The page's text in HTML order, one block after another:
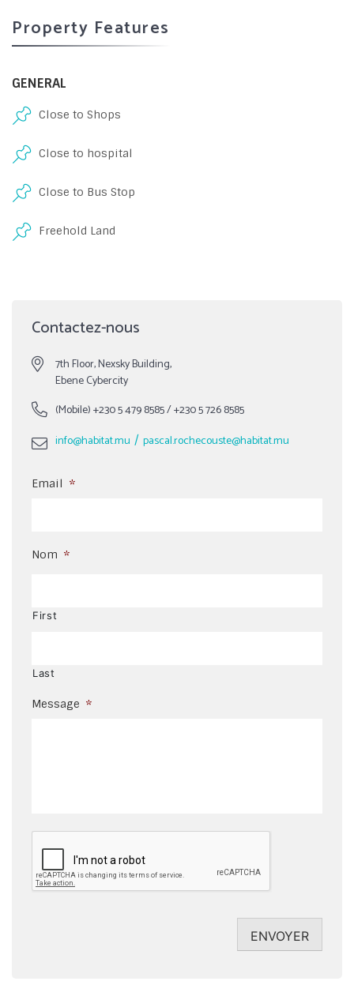
Property Features
GENERAL
Close to Shops
Close to hospital
Close to Bus Stop
Freehold Land
Contactez-nous
7th Floor, Nexsky Building,
Ebene Cybercity
(Mobile)+230 5 479 8585/+230 5 726 8585
info@habitat.mu / pascal.rochecouste@habitat.mu
Email *
Nom *
First
Last
Message *
ENVOYER